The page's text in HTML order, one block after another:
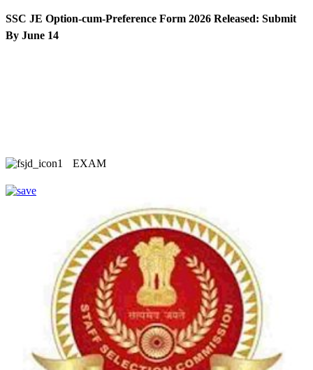
SSC JE Option-cum-Preference Form 2026 Released: Submit
By June 14
EXAM